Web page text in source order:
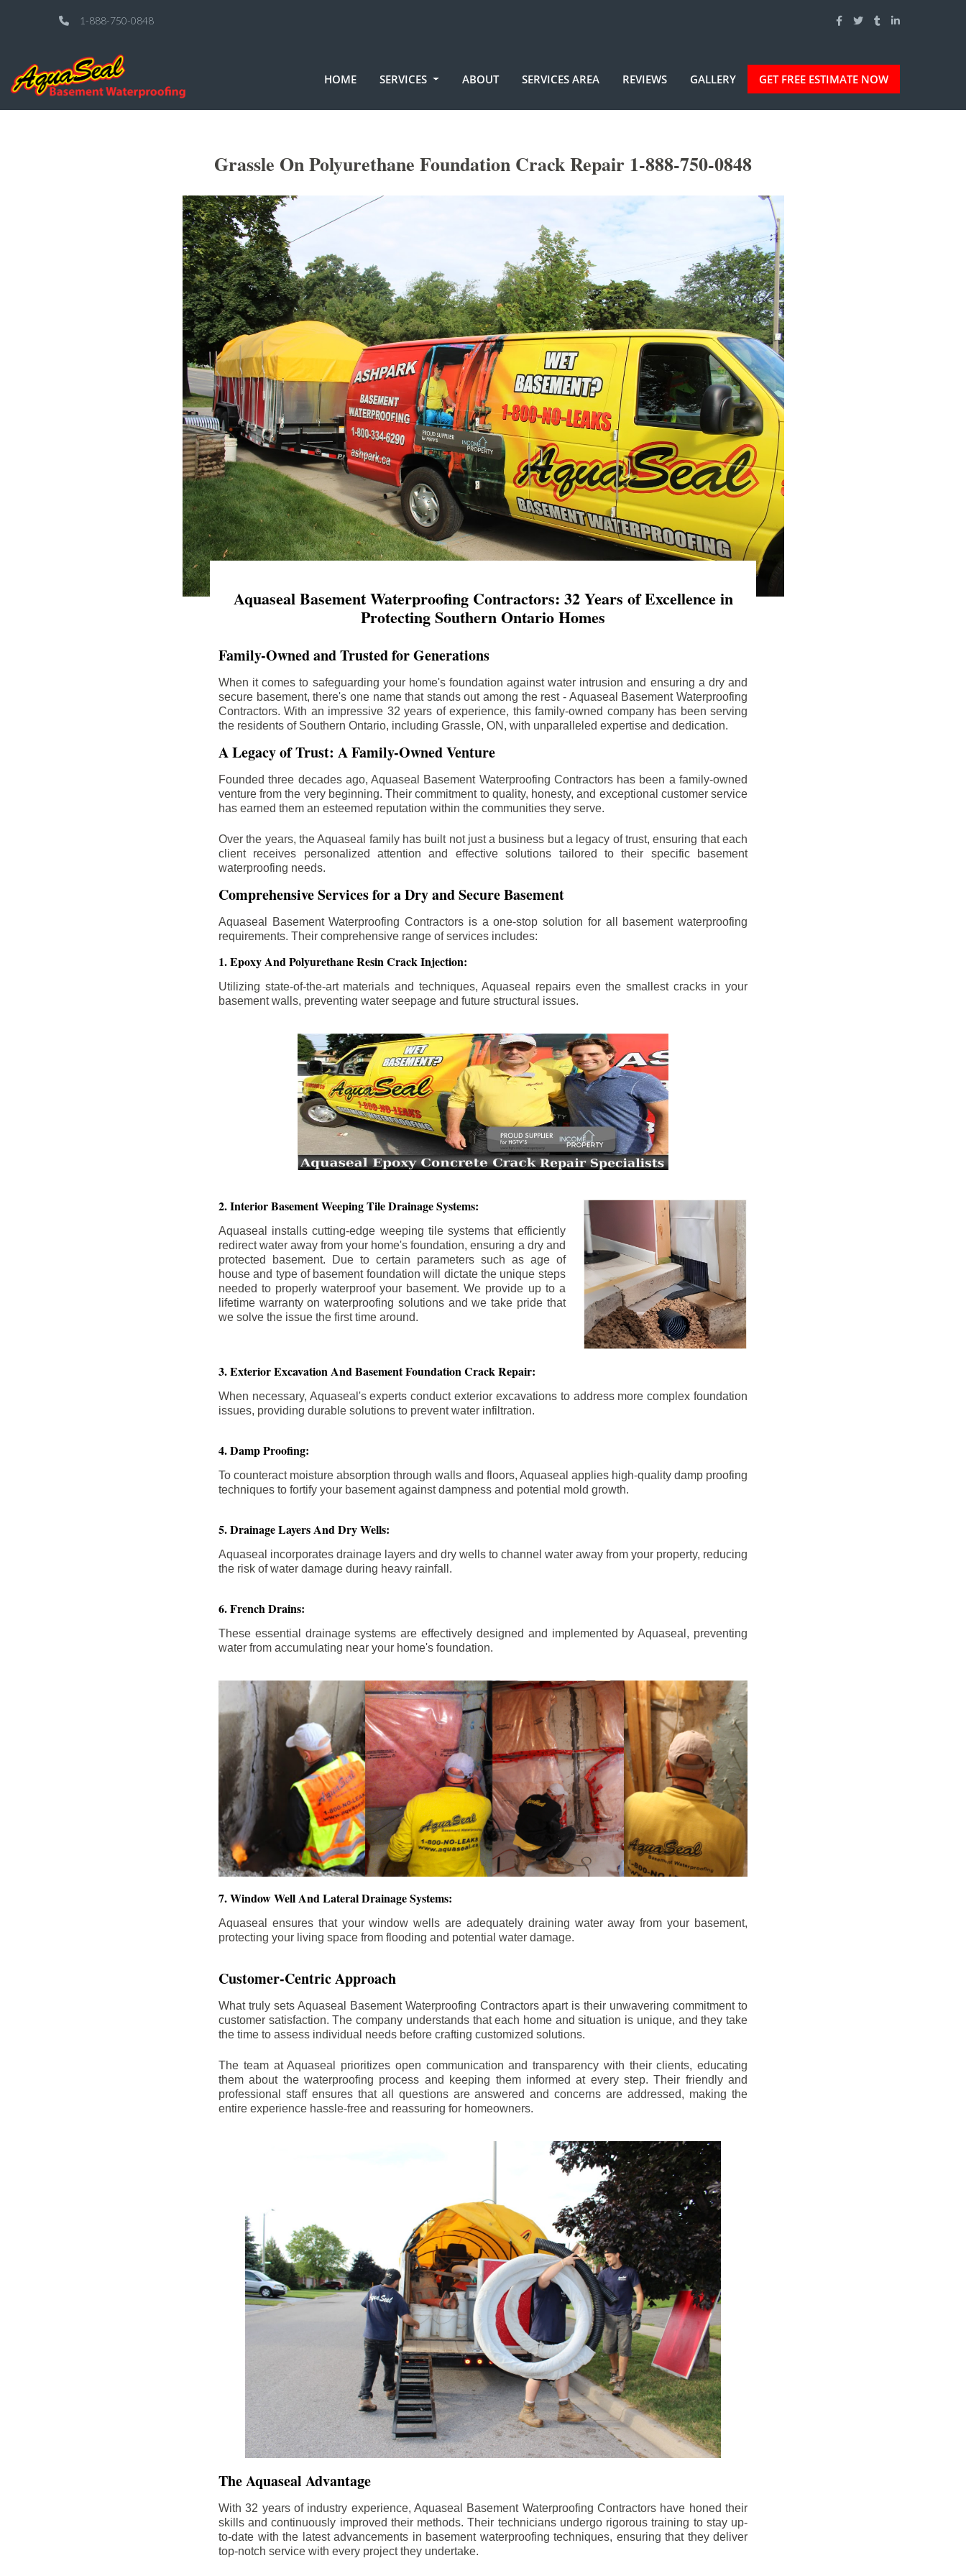
1-888-750-0848
HOME SERVICES ABOUT SERVICES AREA REVIEWS GALLERY GET FREE ESTIMATE NOW
Grassle On Polyurethane Foundation Crack Repair 1-888-750-0848
Aquaseal Basement Waterproofing Contractors: 32 Years of Excellence in
Protecting Southern Ontario Homes
Family-Owned and Trusted for Generations
When it comes to safeguarding your home's foundation against water intrusion and ensuring a dry and
secure basement, there's one name that stands out among the rest - Aquaseal Basement Waterproofing
Contractors. With an impressive 32 years of experience, this family-owned company has been serving
the residents of Southern Ontario, including Grassle, ON, with unparalleled expertise and dedication.
A Legacy of Trust: A Family-Owned Venture
Founded three decades ago, Aquaseal Basement Waterproofing Contractors has been a family-owned
venture from the very beginning. Their commitment to quality, honesty, and exceptional customer service
has earned them an esteemed reputation within the communities they serve.
Over the years, the Aquaseal family has built not just a business but a legacy of trust, ensuring that each
client receives personalized attention and effective solutions tailored to their specific basement
waterproofing needs.
Comprehensive Services for a Dry and Secure Basement
Aquaseal Basement Waterproofing Contractors is a one-stop solution for all basement waterproofing
requirements. Their comprehensive range of services includes:
1. Epoxy And Polyurethane Resin Crack Injection:
Utilizing state-of-the-art materials and techniques, Aquaseal repairs even the smallest cracks in your
basement walls, preventing water seepage and future structural issues.
2. Interior Basement Weeping Tile Drainage Systems:
Aquaseal installs cutting-edge weeping tile systems that efficiently
redirect water away from your home's foundation, ensuring a dry and
protected basement. Due to certain parameters such as age of
house and type of basement foundation will dictate the unique steps
needed to properly waterproof your basement. We provide up to a
lifetime warranty on waterproofing solutions and we take pride that
we solve the issue the first time around.
3. Exterior Excavation And Basement Foundation Crack Repair:
When necessary, Aquaseal's experts conduct exterior excavations to address more complex foundation
issues, providing durable solutions to prevent water infiltration.
4. Damp Proofing:
To counteract moisture absorption through walls and floors, Aquaseal applies high-quality damp proofing
techniques to fortify your basement against dampness and potential mold growth.
5. Drainage Layers And Dry Wells:
Aquaseal incorporates drainage layers and dry wells to channel water away from your property, reducing
the risk of water damage during heavy rainfall.
6. French Drains:
These essential drainage systems are effectively designed and implemented by Aquaseal, preventing
water from accumulating near your home's foundation.
7. Window Well And Lateral Drainage Systems:
Aquaseal ensures that your window wells are adequately draining water away from your basement,
protecting your living space from flooding and potential water damage.
Customer-Centric Approach
What truly sets Aquaseal Basement Waterproofing Contractors apart is their unwavering commitment to
customer satisfaction. The company understands that each home and situation is unique, and they take
the time to assess individual needs before crafting customized solutions.
The team at Aquaseal prioritizes open communication and transparency with their clients, educating
them about the waterproofing process and keeping them informed at every step. Their friendly and
professional staff ensures that all questions are answered and concerns are addressed, making the
entire experience hassle-free and reassuring for homeowners.
The Aquaseal Advantage
With 32 years of industry experience, Aquaseal Basement Waterproofing Contractors have honed their
skills and continuously improved their methods. Their technicians undergo rigorous training to stay up-
to-date with the latest advancements in basement waterproofing techniques, ensuring that they deliver
top-notch service with every project they undertake.